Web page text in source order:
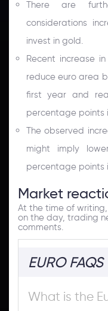
There are
considerations
invest in gold.
Recent increase
reduce euro area
first year and
percentage points
The observed
might imply
percentage points
Market
At the time of
on the day, trading
comments.
EURO FAQS
What is the